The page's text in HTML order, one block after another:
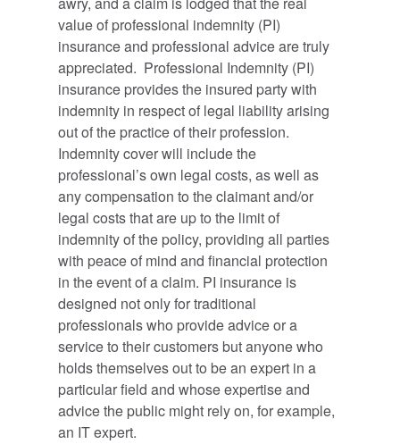
value of professional indemnity (PI)
insurance and professional advice are truly
appreciated. Professional Indemnity (PI)
insurance provides the insured party with
indemnity in respect of legal liability arising
out of the practice of their profession.
Indemnity cover will include the
professional’s own legal costs, as well as
any compensation to the claimant and/or
legal costs that are up to the limit of
indemnity of the policy, providing all parties
with peace of mind and financial protection
in the event of a claim. PI insurance is
designed not only for traditional
professionals who provide advice or a
service to their customers but anyone who
holds themselves out to be an expert in a
particular field and whose expertise and
advice the public might rely on, for example,
an IT expert.